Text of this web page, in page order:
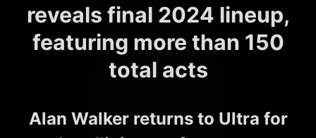
reveals final 2024 lineup,
featuring more than 150
total acts
Alan Walker returns to Ultra for